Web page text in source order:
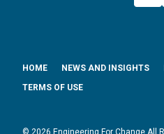
HOME NEWS AND INSIGHTS
TERMS OF USE